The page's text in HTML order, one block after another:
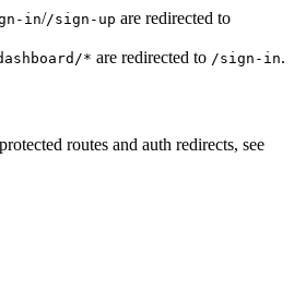
in//sign-up are redirected to
* are redirected to /sign-in.
routes and auth redirects, see